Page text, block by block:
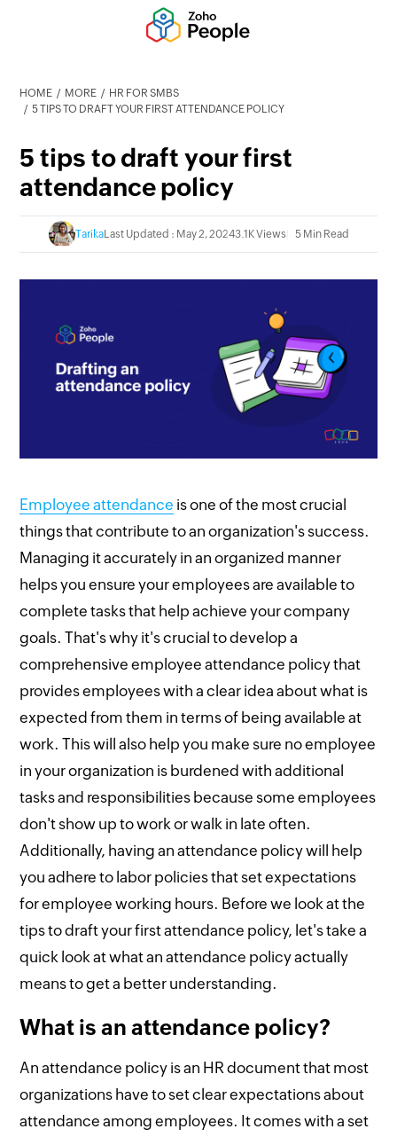
HOME MORE
HR FOR SMBS
5 TIPS TO DRAFT YOUR FIRST ATTENDANCE POLICY
5 tips to draft your first
attendance policy
TarikaLast Updated : May 2, 20243.1K Views 5 Min Read
Employee attendance is one of the most crucial
things that contribute to an organization's success.
Managing it accurately in an organized manner
helps you ensure your employees are available to
complete tasks that help achieve your company
goals. That's why it's crucial to develop a
comprehensive employee attendance policy that
provides employees with a clear idea about what is
expected from them in terms of being available at
work. This will also help you make sure no employee
in your organization is burdened with additional
tasks and responsibilities because some employees
don't show up to work or walk in late often.
Additionally, having an attendance policy will help
you adhere to labor policies that set expectations
for employee working hours. Before we look at the
tips to draft your first attendance policy, let's take a
quick look at what an attendance policy actually
means to get a better understanding.
What is an attendance policy?
An attendance policy is an HR document that most
organizations have to set clear expectations about
attendance among employees. It comes with a set